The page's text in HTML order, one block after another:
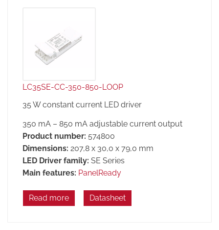
LC35SE-CC-350-850-LOOP
35 W constant current LED driver
350 mA – 850 mA adjustable current output
Product number: 574800
Dimensions: 207,8 x 30,0 x 79,0 mm
LED Driver family: SE Series
Main features: PanelReady
Read more Datasheet